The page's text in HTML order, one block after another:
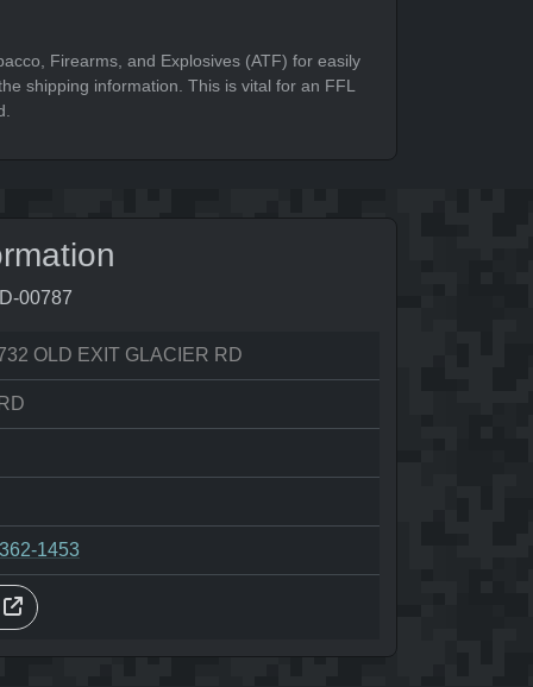
Firearms, and Explosives (ATF) for easily
shipping information. This is vital for an FFL
00787
OLD EXIT GLACIER RD
1453